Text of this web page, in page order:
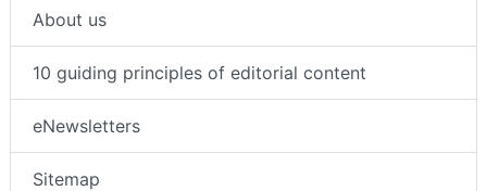
About us
10 guiding principles of editorial content
eNewsletters
Sitemap